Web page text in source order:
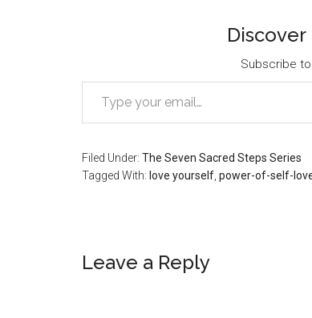
Subscribe
Type your email…
Filed Under: The Seven Sacred Steps Series
Tagged With: love yourself power-of-self-
Reader
Leave a Reply